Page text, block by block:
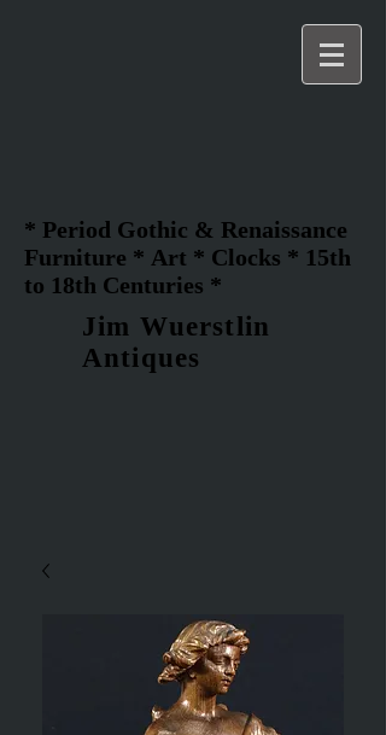
* Period Gothic & Renaissance
Furniture * Art * Clocks * 15th
to 18th Centuries *
Jim Wuerstlin
Antiques